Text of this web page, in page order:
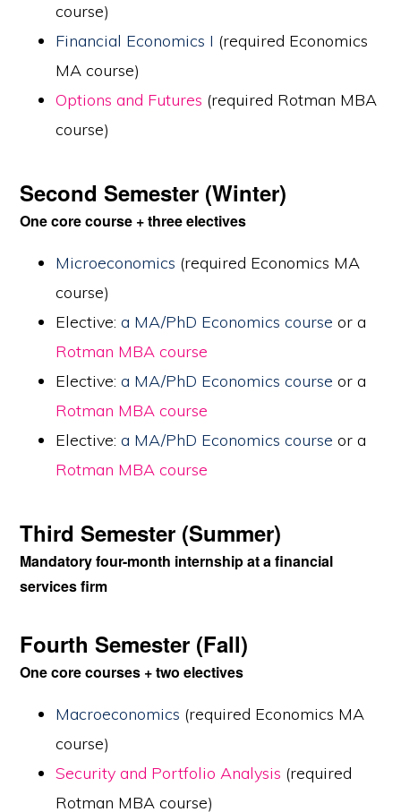
course)
Financial Economics I (required Economics
MA course)
Options and Futures (required Rotman MBA
course)
Second Semester (Winter)
One core course + three electives
Microeconomics (required Economics MA
course)
Elective:a MA/PhD Economics course or a
Rotman MBA course
Elective:a MA/PhD Economics course or a
Rotman MBA course
Elective:a MA/PhD Economics course or a
Rotman MBA course
Third Semester (Summer)
Mandatory four-month internship at a financial
services firm
Fourth Semester (Fall)
One core courses + two electives
Macroeconomics (required Economics MA
course)
Security and Portfolio Analysis (required
Rotman MBA course)